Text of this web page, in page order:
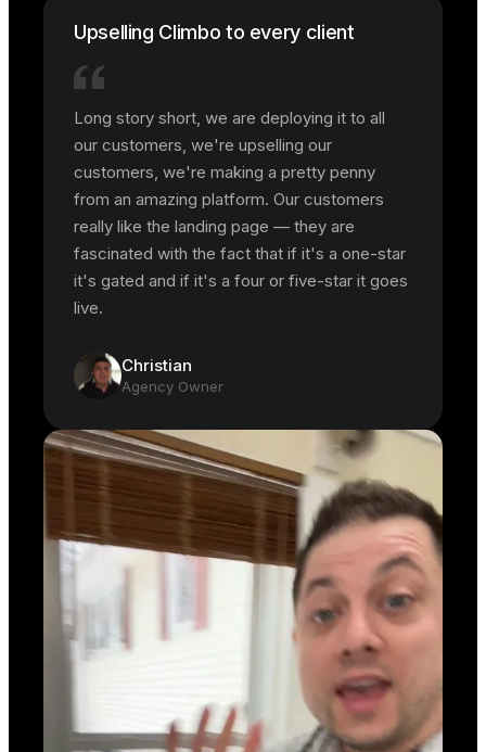
Upselling Climbo to every client
Long story short, we are deploying it to all
our customers, we're upselling our
customers, we're making a pretty penny
from an amazing platform. Our customers
really like the landing page — they are
fascinated with the fact that if it's a one-star
it's gated and if it's a four or five-star it goes
live.
Christian
Agency Owner